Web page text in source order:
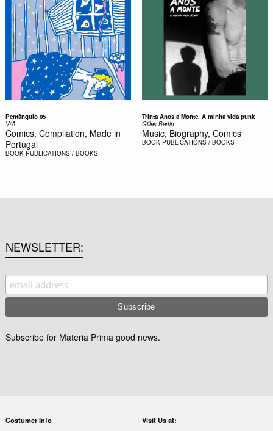
Pentângulo 05
V/A
Comics, Compilation, Made in
Portugal
BOOK PUBLICATIONS / BOOKS
Trinta Anos a Monte. A minha vida punk
Gilles Bertin
Music, Biography, Comics
BOOK PUBLICATIONS / BOOKS
NEWSLETTER
Subscribe for Materia Prima good news.
Costumer Info Visit Us at: